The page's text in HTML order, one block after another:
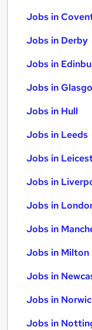
Jobs in
Jobs in Derby
Jobs in
Jobs in
Jobs in Hull
Jobs in Leeds
Jobs in
Jobs in
Jobs in
Jobs in
Jobs in Milton
Jobs in
Jobs in
Jobs in